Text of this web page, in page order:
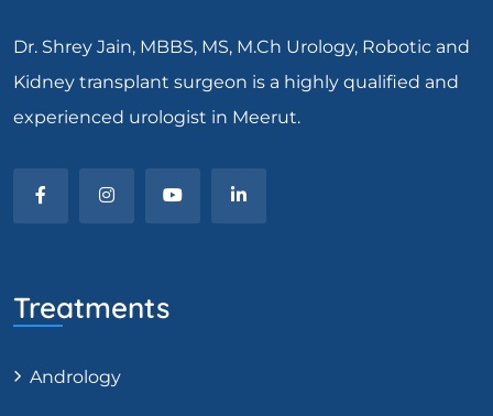
Dr. Shrey Jain, MBBS, MS, M.Ch Urology, Robotic and
Kidney transplant surgeon is a highly qualified and
experienced urologist in Meerut.
Treatments
Andrology